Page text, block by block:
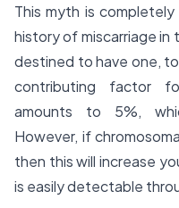
This myth is
history of miscarriage in
destined to have one,
contributing factor
amounts to 5%,
However, if
then this will increase
is easily detectable